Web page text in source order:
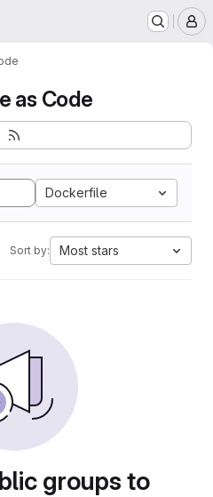
as Code
Dockerfile
Sort by: Most stars
groups to